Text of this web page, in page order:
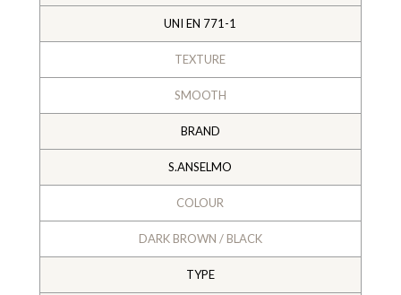
UNI EN 771-1
TEXTURE
SMOOTH
BRAND
S.ANSELMO
COLOUR
DARK BROWN / BLACK
TYPE